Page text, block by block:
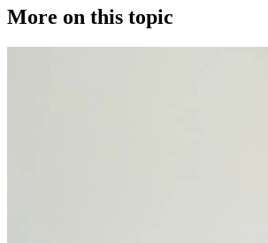
More on this topic